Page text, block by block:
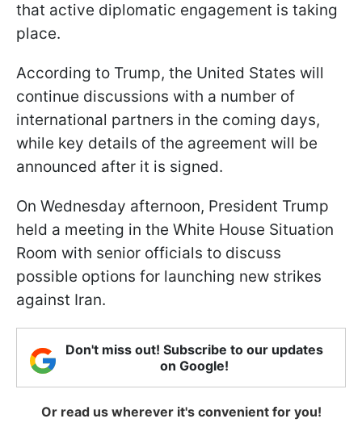
that active diplomatic engagement is taking
place.
According to Trump, the United States will
continue discussions with a number of
international partners in the coming days,
while key details of the agreement will be
announced after it is signed.
On Wednesday afternoon, President Trump
held a meeting in the White House Situation
Room with senior officials to discuss
possible options for launching new strikes
against Iran.
Don't miss out! Subscribe to our updates
on Google!
Or read us wherever it's convenient for you!